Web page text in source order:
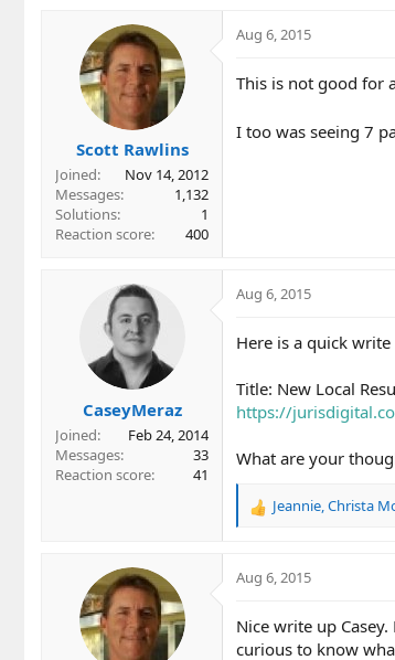
Scott Rawlins
Joined
Nov 14, 2012
Messages
1,132
Solutions
1
Reaction score
400
Aug 6, 2015
This is not good for
I too was seeing 7
CaseyMeraz
Joined
Feb 24, 2014
Messages
33
Reaction score
41
Aug 6, 2015
Here is a quick
Title: New Local
https://
What are your
R
c
o
n
Jeannie,Christa
Aug 6, 2015
Nice write up
curious to know